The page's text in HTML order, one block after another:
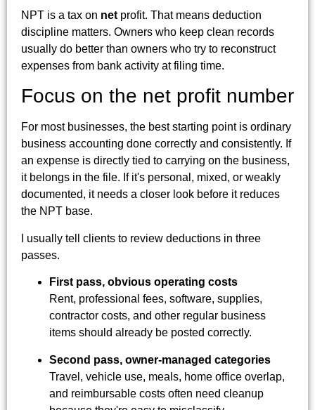
NPT is a tax on net profit. That means deduction
discipline matters. Owners who keep clean records
usually do better than owners who try to reconstruct
expenses from bank activity at filing time.
Focus on the net profit number
For most businesses, the best starting point is ordinary
business accounting done correctly and consistently. If
an expense is directly tied to carrying on the business,
it belongs in the file. If it's personal, mixed, or weakly
documented, it needs a closer look before it reduces
the NPT base.
I usually tell clients to review deductions in three
passes.
First pass, obvious operating costs
Rent, professional fees, software, supplies,
contractor costs, and other regular business
items should already be posted correctly.
Second pass, owner-managed categories
Travel, vehicle use, meals, home office overlap,
and reimbursable costs often need cleanup